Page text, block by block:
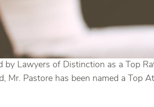
by Lawyers of Distinction as a Top
Pastore has been named a Top